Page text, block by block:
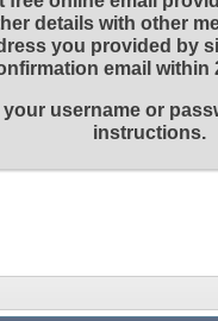
details with other
you provided by
email within
username or
instructions.